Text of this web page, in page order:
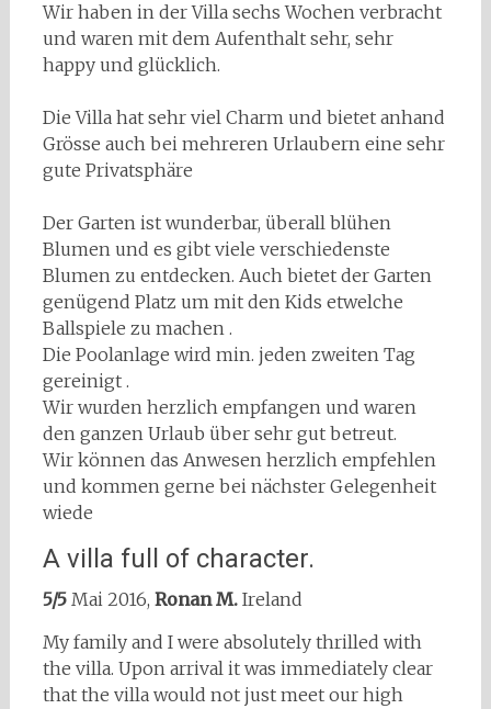
Wir haben in der Villa sechs Wochen verbracht
und waren mit dem Aufenthalt sehr, sehr
happy und glücklich.
Die Villa hat sehr viel Charm und bietet anhand
Grösse auch bei mehreren Urlaubern eine sehr
gute Privatsphäre
Der Garten ist wunderbar, überall blühen
Blumen und es gibt viele verschiedenste
Blumen zu entdecken. Auch bietet der Garten
genügend Platz um mit den Kids etwelche
Ballspiele zu machen .
Die Poolanlage wird min. jeden zweiten Tag
gereinigt .
Wir wurden herzlich empfangen und waren
den ganzen Urlaub über sehr gut betreut.
Wir können das Anwesen herzlich empfehlen
und kommen gerne bei nächster Gelegenheit
wiede
A villa full of character.
5/5Mai 2016, Ronan M.Ireland
My family and I were absolutely thrilled with
the villa. Upon arrival it was immediately clear
that the villa would not just meet our high